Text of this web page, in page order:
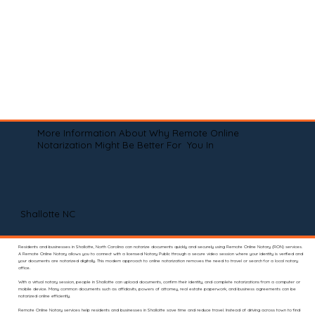
More Information About Why Remote Online
Notarization Might Be Better For You In
Shallotte NC
Residents and businesses in Shallotte, North Carolina can notarize documents quickly and securely using Remote Online Notary (RON) services.
A Remote Online Notary allows you to connect with a licensed Notary Public through a secure video session where your identity is verified and
your documents are notarized digitally. This modern approach to online notarization removes the need to travel or search for a local notary
office.
With a virtual notary session, people in Shallotte can upload documents, confirm their identity, and complete notarizations from a computer or
mobile device. Many common documents such as affidavits, powers of attorney, real estate paperwork, and business agreements can be
notarized online efficiently.
Remote Online Notary services help residents and businesses in Shallotte save time and reduce travel. Instead of driving across town to find